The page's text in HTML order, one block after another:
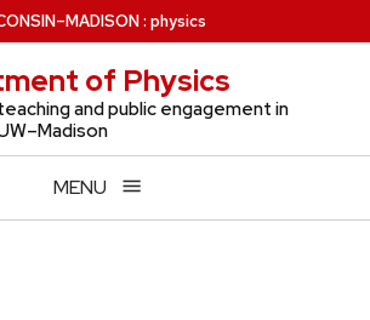
–MADISON: physics
of Physics
and public engagement in
MENU